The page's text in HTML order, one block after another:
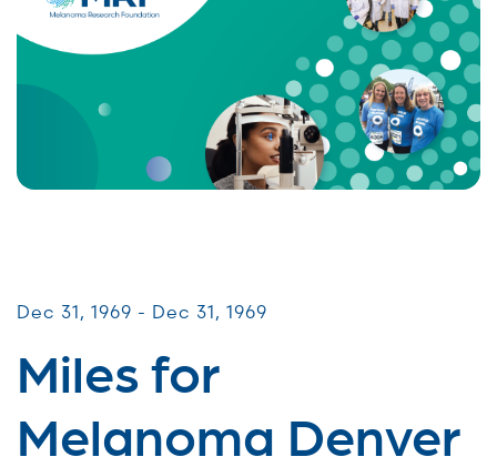
Dec 31, 1969 - Dec 31, 1969
Miles for
Melanoma Denver